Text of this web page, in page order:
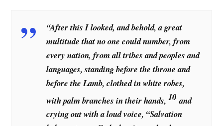
“After this I looked, and behold, a great
multitude that no one could number, from
every nation, from all tribes and peoples and
languages, standing before the throne and
before the Lamb, clothed in white robes,
with palm branches in their hands,10 and
crying out with a loud voice, “Salvation